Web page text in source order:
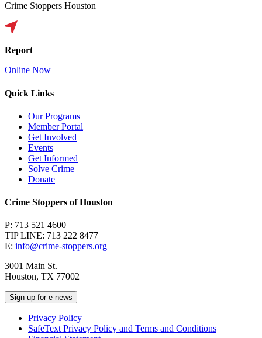
Crime Stoppers Houston
Report
Online Now
Quick Links
Our Programs
Member Portal
Get Involved
Events
Get Informed
Solve Crime
Donate
Crime Stoppers of Houston
P: 713 521 4600
TIP LINE: 713 222 8477
E: info@crime-stoppers.org
3001 Main St.
Houston, TX 77002
Sign up for e-news
Privacy Policy
SafeText Privacy Policy and Terms and Conditions